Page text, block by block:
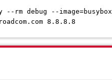
debug --image=busybox
8.8.8.8